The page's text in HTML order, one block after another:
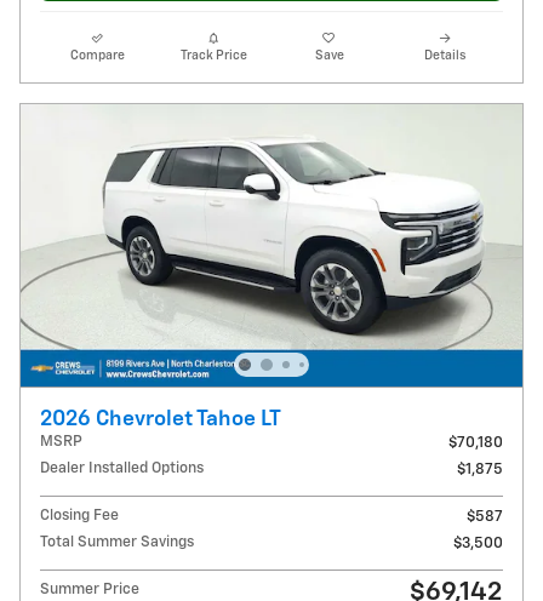
Compare Track Price Save Details
2026 Chevrolet Tahoe LT
MSRP
$70,180
Dealer Installed Options
$1,875
Closing Fee
$587
Total Summer Savings
$3,500
Summer Price $69,142